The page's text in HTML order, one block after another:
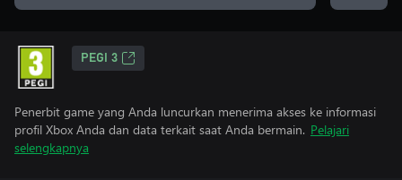
PEGI 3
Penerbit game yang Anda luncurkan menerima akses ke informasi
profil Xbox Anda dan data terkait saat Anda bermain. Pelajari
selengkapnya